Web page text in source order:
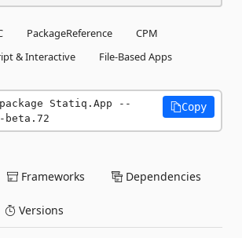
PackageReference
CPM
& Interactive
File-Based Apps
Statiq.App --
Copy
Frameworks Dependencies
Versions